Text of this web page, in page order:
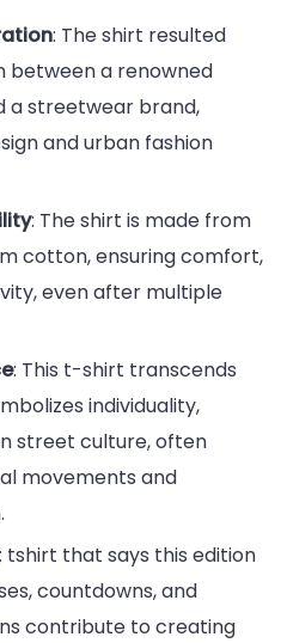
: The shirt resulted
between a renowned
a streetwear brand,
and urban fashion
: The shirt is made from
cotton, ensuring comfort,
even after multiple
: This t-shirt transcends
individuality,
street culture, often
movements and
: tshirt that says this edition
countdowns, and
contribute to creating